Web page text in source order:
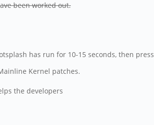
been worked out.
has run for 10-15 seconds, then press
Kernel patches.
the developers